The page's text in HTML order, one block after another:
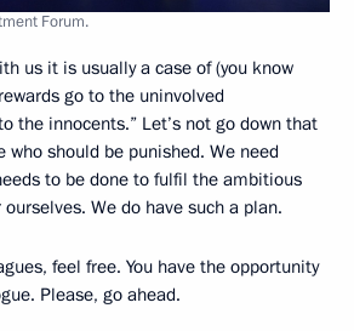
Forum.
us it is usually a case of (you know
go to the uninvolved
the innocents.” Let’s not go down that
who should be punished. We need
to be done to fulfil the ambitious
We do have such a plan.
feel free. You have the opportunity
Please, go ahead.